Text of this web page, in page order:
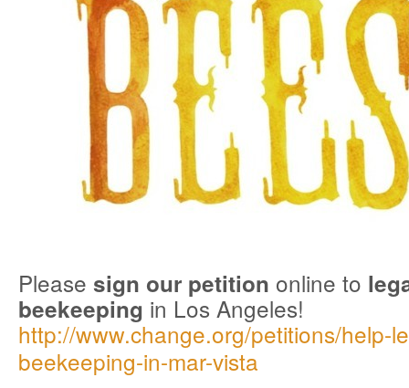
Please sign our petition online to
beekeeping in Los Angeles!
http://www.change.org/petitions/help-
beekeeping-in-mar-vista